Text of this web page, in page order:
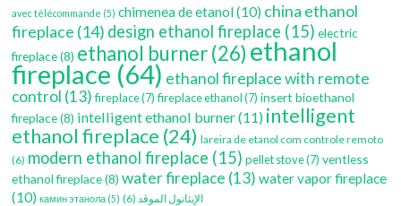
avec télécommande (5) chimenea de etanol(10) china ethanol
fireplace (14) design ethanol fireplace (15) electric
fireplace(8) ethanol burner(26) ethanol
fireplace (64) ethanol fireplace with remote
control (13) fireplace(7) fireplace ethanol(7) insert bioethanol
fireplace(8) intelligent ethanol burner(11) intelligent
ethanol fireplace (24) lareira de etanol com controle remoto
(6) modern ethanol fireplace (15) pellet stove(7) ventless
ethanol fireplace(8) water fireplace (13) water vapor fireplace
(10) камин этанола (5) الإيثانول الموقد(6)